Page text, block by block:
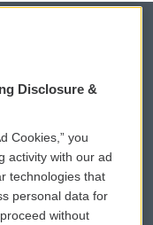
Sign Up
a PSA
Donation
Disclosure &
Cookies,” you
activity with our ad
technologies that
personal data for
without